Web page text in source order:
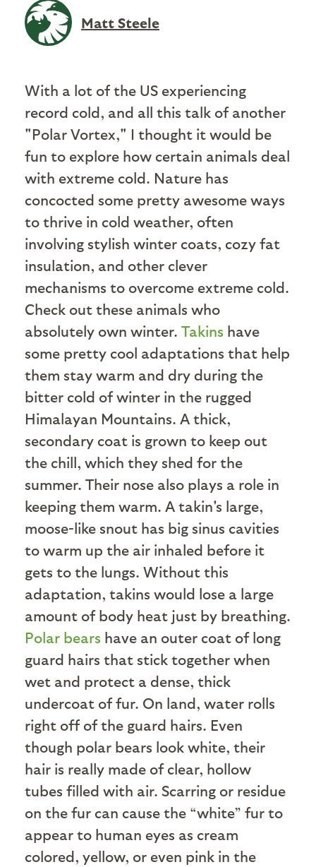
Matt Steele
With a lot of the US experiencing
record cold, and all this talk of another
"Polar Vortex," I thought it would be
fun to explore how certain animals deal
with extreme cold. Nature has
concocted some pretty awesome ways
to thrive in cold weather, often
involving stylish winter coats, cozy fat
insulation, and other clever
mechanisms to overcome extreme cold.
Check out these animals who
absolutely own winter. Takins have
some pretty cool adaptations that help
them stay warm and dry during the
bitter cold of winter in the rugged
Himalayan Mountains. A thick,
secondary coat is grown to keep out
the chill, which they shed for the
summer. Their nose also plays a role in
keeping them warm. A takin's large,
moose-like snout has big sinus cavities
to warm up the air inhaled before it
gets to the lungs. Without this
adaptation, takins would lose a large
amount of body heat just by breathing.
Polar bears have an outer coat of long
guard hairs that stick together when
wet and protect a dense, thick
undercoat of fur. On land, water rolls
right off of the guard hairs. Even
though polar bears look white, their
hair is really made of clear, hollow
tubes filled with air. Scarring or residue
on the fur can cause the “white” fur to
appear to human eyes as cream
colored, yellow, or even pink in the